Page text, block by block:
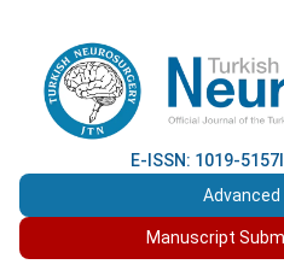
E-ISSN: 1019-5157
Advanced
Manuscript